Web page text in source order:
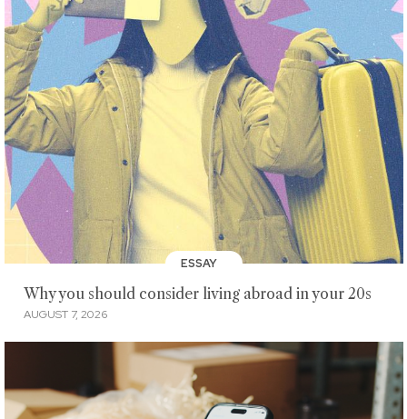
ESSAY
Why you should consider living abroad in your 20s
AUGUST 7, 2026